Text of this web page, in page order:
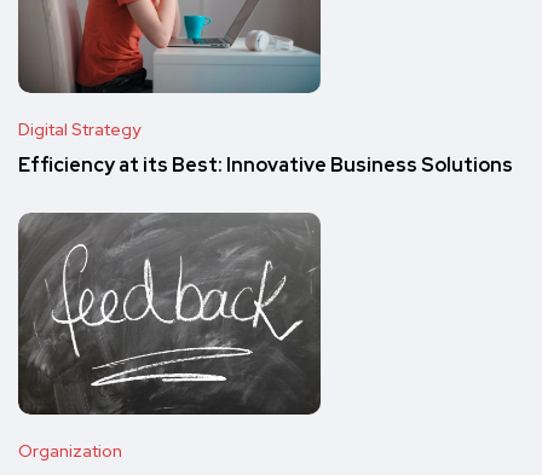
Digital Strategy
Efficiency at its Best: Innovative Business Solutions
Organization